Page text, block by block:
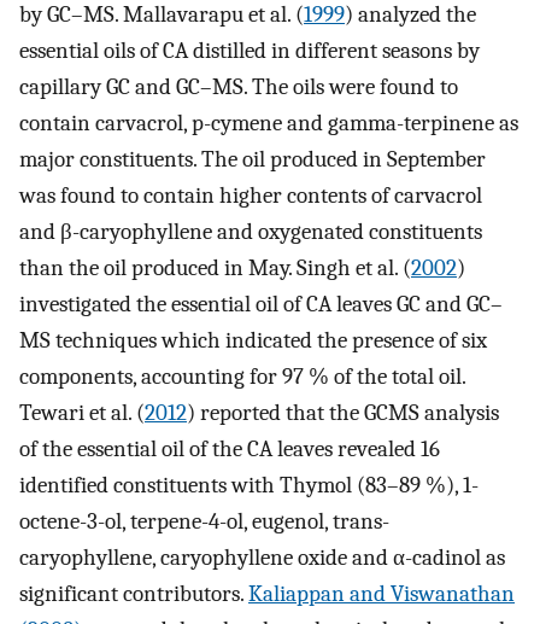
by GC–MS. Mallavarapu et al. (1999) analyzed the
essential oils of CA distilled in different seasons by
capillary GC and GC–MS. The oils were found to
contain carvacrol, p-cymene and gamma-terpinene as
major constituents. The oil produced in September
was found to contain higher contents of carvacrol
and β-caryophyllene and oxygenated constituents
than the oil produced in May. Singh et al. (2002)
investigated the essential oil of CA leaves GC and GC–
MS techniques which indicated the presence of six
components, accounting for 97 % of the total oil.
Tewari et al. (2012) reported that the GCMS analysis
of the essential oil of the CA leaves revealed 16
identified constituents with Thymol (83–89 %), 1-
octene-3-ol, terpene-4-ol, eugenol, trans-
caryophyllene, caryophyllene oxide and α-cadinol as
significant contributors.Kaliappan and Viswanathan